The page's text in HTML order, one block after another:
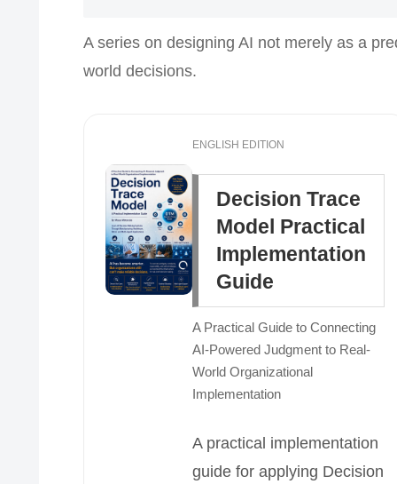
A series on designing AI not merely as a
world decisions.
ENGLISH EDITION
Decision Trace
Model Practical
Implementation
Guide
A Practical Guide to Connecting
AI-Powered Judgment to Real-
World Organizational
Implementation
A practical implementation
guide for applying Decision